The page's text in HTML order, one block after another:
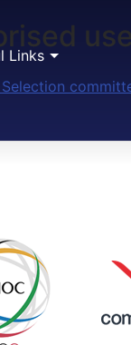
Links
Selection